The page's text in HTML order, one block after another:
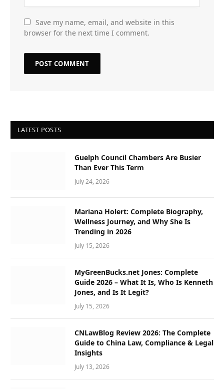
Save my name, email, and website in this
browser for the next time I comment.
LATEST POSTS
Guelph Council Chambers Are Busier
Than Ever This Term
July 24, 2026
Mariana Holert: Complete Biography,
Wellness Journey, and Why She Is
Trending in 2026
July 15, 2026
MyGreenBucks.net Jones: Complete
Guide 2026 – What It Is, Who Is Kenneth
Jones, and Is It Legit?
July 15, 2026
CNLawBlog Review 2026: The Complete
Guide to China Law, Compliance & Legal
Insights
July 13, 2026